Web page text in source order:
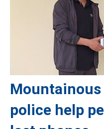
police help